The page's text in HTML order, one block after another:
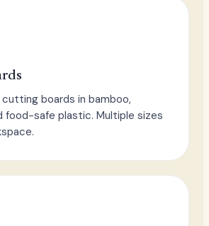
boards in bamboo,
food-safe plastic. Multiple sizes